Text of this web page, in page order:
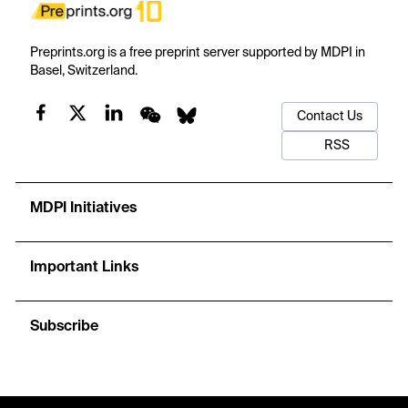
Preprints.org is a free preprint server supported by MDPI in
Basel, Switzerland.
Contact Us
RSS
MDPI Initiatives
Important Links
Subscribe